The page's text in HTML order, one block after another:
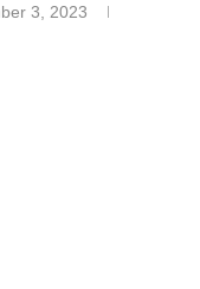
3, 2023